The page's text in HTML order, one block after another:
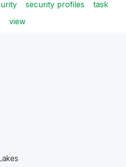
security profiles
task
view